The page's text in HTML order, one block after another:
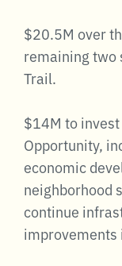
$20.5M over
remaining two
Trail.
$14M to
Opportunity,
economic
neighborhood
continue
improvements